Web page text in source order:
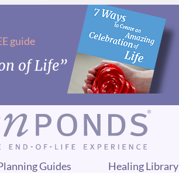
guide
of Life”
Guides Healing Library